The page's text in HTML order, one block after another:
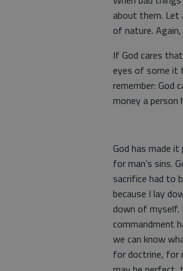
about them. Let
of nature.
If God cares
eyes of some it
remember: God
money a person
God has made
for man’s sins.
sacrifice had to
because I lay
down of myself.
commandment
we can know
for doctrine, for